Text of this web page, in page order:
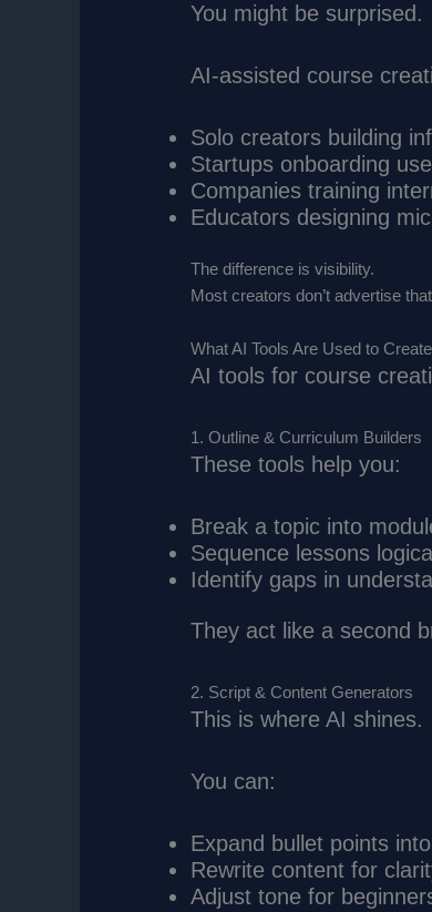
You might be surprised.
AI-assisted course
Solo creators building
Startups onboarding
Companies training
Educators designing
The difference is visibility.
Most creators don’t advertise
What AI Tools Are Used to
AI tools for course
1. Outline & Curriculum Builders
These tools help you:
Break a topic into
Sequence lessons
Identify gaps in
They act like a second
2. Script & Content Generators
This is where AI shines.
You can:
Expand bullet points
Rewrite content for
Adjust tone for